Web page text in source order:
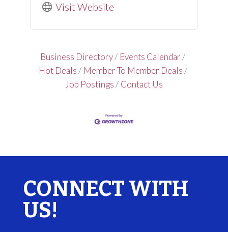
Visit Website
Business Directory
Events Calendar
Hot Deals
Member To Member Deals
Job Postings
Contact Us
CONNECT WITH
US!